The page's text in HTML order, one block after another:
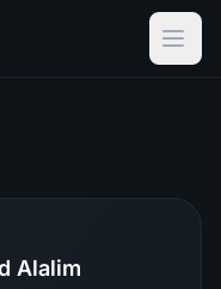
Alalim